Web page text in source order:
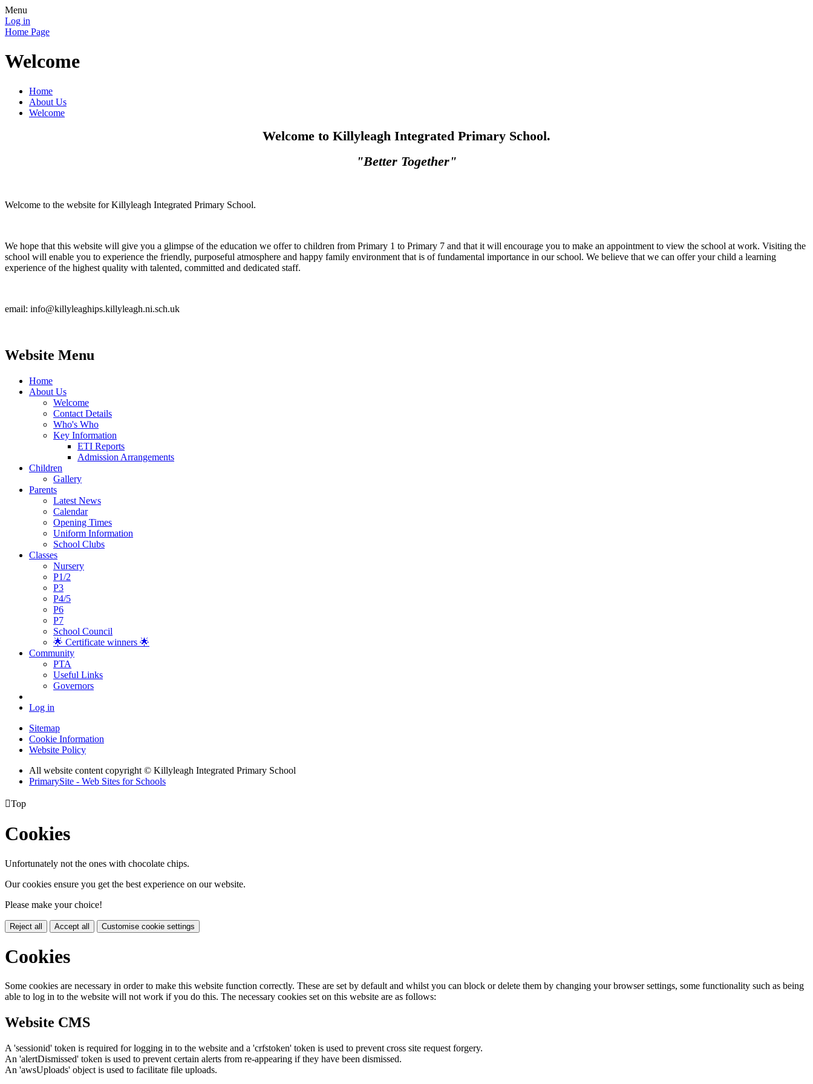
Menu
Log in
Home Page
Welcome
Home
About Us
Welcome
Welcome to Killyleagh Integrated Primary School.
"Better Together"
Welcome to the website for Killyleagh Integrated Primary School.
We hope that this website will give you a glimpse of the education we offer to children from Primary 1 to Primary 7 and that it will encourage you to make an appointment to view the school at work. Visiting the
school will enable you to experience the friendly, purposeful atmosphere and happy family environment that is of fundamental importance in our school. We believe that we can offer your child a learning
experience of the highest quality with talented, committed and dedicated staff.
email: info@killyleaghips.killyleagh.ni.sch.uk
Website Menu
Home
About Us
Welcome
Contact Details
Who's Who
Key Information
ETI Reports
Admission Arrangements
Children
Gallery
Parents
Latest News
Calendar
Opening Times
Uniform Information
School Clubs
Classes
Nursery
P1/2
P3
P4/5
P6
P7
School Council
🌟 Certificate winners 🌟
Community
PTA
Useful Links
Governors
Log in
Sitemap
Cookie Information
Website Policy
All website content copyright © Killyleagh Integrated Primary School
PrimarySite - Web Sites for Schools
Top
Cookies
Unfortunately not the ones with chocolate chips.
Our cookies ensure you get the best experience on our website.
Please make your choice!
Reject all Accept all Customise cookie settings
Cookies
Some cookies are necessary in order to make this website function correctly. These are set by default and whilst you can block or delete them by changing your browser settings, some functionality such as being
able to log in to the website will not work if you do this. The necessary cookies set on this website are as follows:
Website CMS
A 'sessionid' token is required for logging in to the website and a 'crfstoken' token is used to prevent cross site request forgery.
An 'alertDismissed' token is used to prevent certain alerts from re-appearing if they have been dismissed.
An 'awsUploads' object is used to facilitate file uploads.